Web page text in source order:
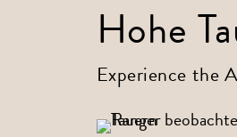
Hohe
Experience the